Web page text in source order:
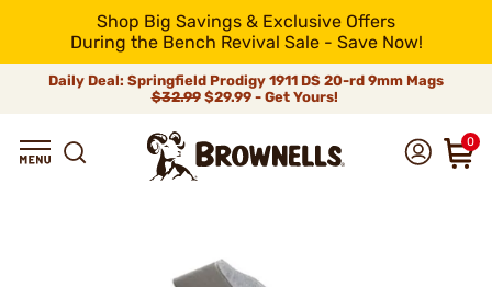
Shop Big Savings & Exclusive Offers
During the Bench Revival Sale - Save Now!
Daily Deal: Springfield Prodigy 1911 DS 20-rd 9mm Mags
$32.99$29.99 - Get Yours!
0